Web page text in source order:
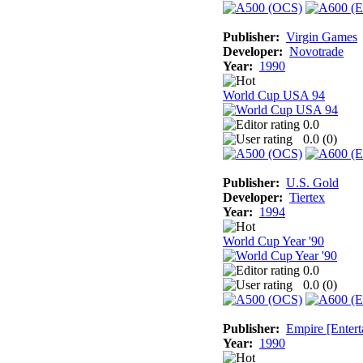
Publisher: Virgin Games
Developer: Novotrade
Year: 1990
World Cup USA 94
0.0
0.0 (0)
Publisher: U.S. Gold
Developer: Tiertex
Year: 1994
World Cup Year '90
0.0
0.0 (0)
Publisher: Empire
Year: 1990